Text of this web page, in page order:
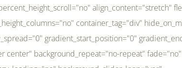
submenu_line_height="17.5px" submenu_letter_spacing="-0.5px" fusion_font_variant_typography="400" fusion_font_family_typography="Open Sans" font_size="14px" line_height="17.5px" letter_spacing="-0.5px" /][/fusion_builder_column][fusion_builder_column type="20" type="20" align_self="center" content_layout="column" align_content="flex-start" valign_content="flex-start" content_wrap="wrap" center_content="no" column_tag="div" target="_self" hide_on_mobile="small-visibility,medium-visibility,large-visibility" sticky_display="normal,sticky" type_medium="1_3" type_small="1_3" order_medium="0" order_small="0" hover_type="none" border_style="solid" box_shadow="no" box_shadow_blur="0" box_shadow_spread="0" background_type="single" gradient_start_position="0" gradient_end_position="100" gradient_type="linear" radial_direction="center center" linear_angle="180" lazy_load="none" background_position="left top" background_repeat="no-repeat" background_blend_mode="none" background_slider_skip_lazy_loading="no" background_slider_loop="yes" background_slider_pause_on_hover="no" background_slider_slideshow_speed="5000" background_slider_animation="fade" background_slider_direction="up" background_slider_animation_speed="800" sticky="off" sticky_devices="small-visibility,medium-visibility,large-visibility" absolute="off" filter_type="regular" filter_hover_element="self" filter_hue="0" filter_saturation="100" filter_brightness="100" filter_contrast="100" filter_invert="0" filter_sepia="0" filter_opacity="100" filter_blur="0" filter_hue_hover="0" filter_saturation_hover="100" filter_brightness_hover="100" filter_contrast_hover="100" filter_invert_hover="0" filter_sepia_hover="0" filter_opacity_hover="100" filter_blur_hover="0" transform_type="regular" transform_hover_element="self" transform_scale_x="1" transform_scale_y="1" transform_translate_x="0" transform_translate_y="0" transform_rotate="0" transform_skew_x="0" transform_skew_y="0" transform_scale_x_hover="1" transform_scale_y_hover="1" transform_translate_x_hover="0" transform_translate_y_hover="0" transform_rotate_hover="0" transform_skew_x_hover="0" transform_skew_y_hover="0" transition_duration="300" transition_easing="ease" scroll_motion_devices="small-visibility,medium-visibility,large-visibility" animation_direction="left" animation_speed="0.3" animation_delay="0" last="no" border_position="all" margin_top_medium="0" margin_bottom_medium="0" margin_top="0" margin_bottom="0" min_height="" link=""][fusion_imageframe custom_aspect_ratio="100" lightbox="no" linktarget="_self" align_medium="center" align_small="none" align="left" hover_type="none" magnify_duration="120" scroll_height="100" scroll_speed="1" caption_style="off" caption_align_medium="none"